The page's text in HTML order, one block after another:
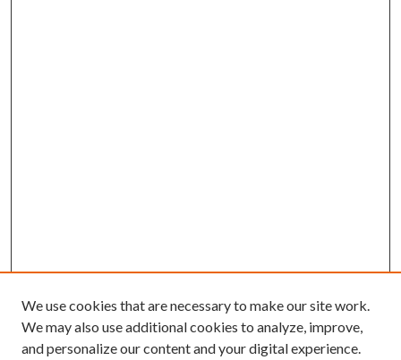
We use cookies that are necessary to make our site work.
We may also use additional cookies to analyze, improve,
and personalize our content and your digital experience.